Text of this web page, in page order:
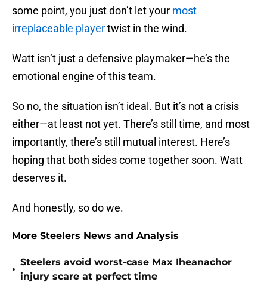
some point, you just don’t let your most
irreplaceable playertwist in the wind.
Watt isn’t just a defensive playmaker—he’s the
emotional engine of this team.
So no, the situation isn’t ideal. But it’s not a crisis
either—at least not yet. There’s still time, and most
importantly, there’s still mutual interest. Here’s
hoping that both sides come together soon. Watt
deserves it.
And honestly, so do we.
More Steelers News and Analysis
•
Steelers avoid worst-case Max Iheanachor
injury scare at perfect time